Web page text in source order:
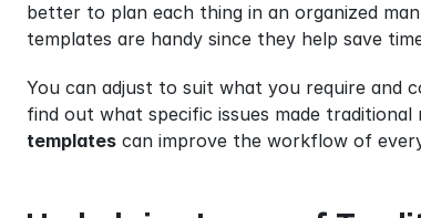
better to plan each thing in an organized
templates are handy since they help save
You can adjust to suit what you require and
find out what specific issues made
templates can improve the workflow of